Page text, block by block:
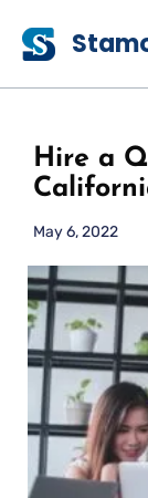
content
Hire a
May 6, 2022